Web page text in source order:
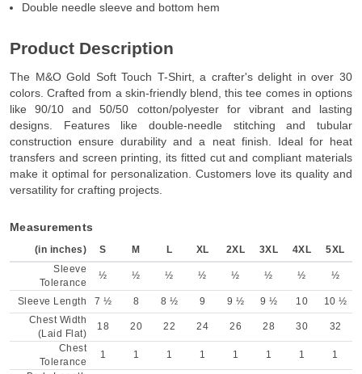
Double needle sleeve and bottom hem
Product Description
The M&O Gold Soft Touch T-Shirt, a crafter's delight in over 30
colors. Crafted from a skin-friendly blend, this tee comes in options
like 90/10 and 50/50 cotton/polyester for vibrant and lasting
designs. Features like double-needle stitching and tubular
construction ensure durability and a neat finish. Ideal for heat
transfers and screen printing, its fitted cut and compliant materials
make it optimal for personalization. Customers love its quality and
versatility for crafting projects.
Measurements
(in inches) S M L XL 2XL 3XL 4XL
5XL
Sleeve
Tolerance
½ ½ ½ ½ ½ ½ ½ ½
Sleeve Length 7 ½ 8 8 ½ 9 9 ½ 9 ½ 10
10 ½
Chest Width
(Laid Flat)
18 20 22 24 26 28 30
32
Chest
Tolerance
1 1 1 1 1 1 1
1